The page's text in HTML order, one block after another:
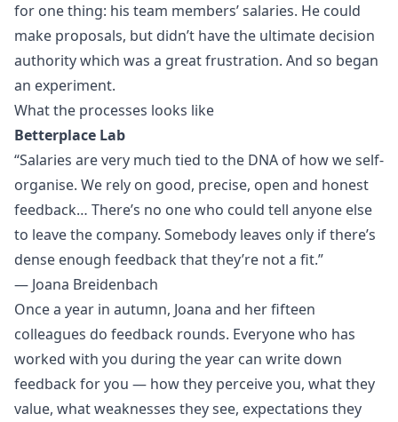
for one thing: his team members’ salaries. He could
make proposals, but didn’t have the ultimate decision
authority which was a great frustration. And so began
an experiment.
What the processes looks like
Betterplace Lab
“Salaries are very much tied to the DNA of how we self-
organise. We rely on good, precise, open and honest
feedback… There’s no one who could tell anyone else
to leave the company. Somebody leaves only if there’s
dense enough feedback that they’re not a fit.”
— Joana Breidenbach
Once a year in autumn, Joana and her fifteen
colleagues do feedback rounds. Everyone who has
worked with you during the year can write down
feedback for you — how they perceive you, what they
value, what weaknesses they see, expectations they